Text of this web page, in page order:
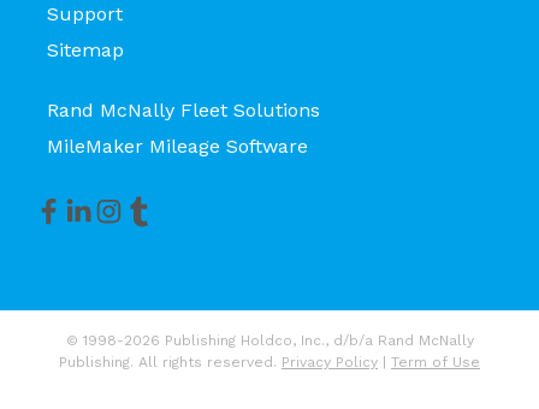
Support
Sitemap
Rand McNally Fleet Solutions
MileMaker Mileage Software
© 1998-2026 Publishing Holdco, Inc., d/b/a Rand McNally
Publishing. All rights reserved. Privacy Policy | Term of Use